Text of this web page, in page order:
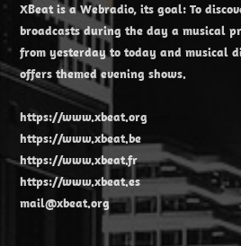
XBeat is a Webradio, its goal: To
broadcasts during the day a musical
from yesterday to today and musical
offers themed evening shows.
https://www.xbeat.org
https://www.xbeat.be
https://www.xbeat.fr
https://www.xbeat.es
mail@xbeat.org